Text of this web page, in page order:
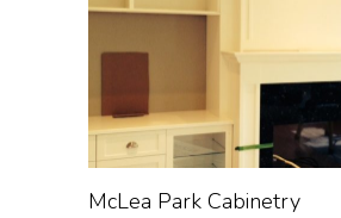
McLea Park Cabinetry